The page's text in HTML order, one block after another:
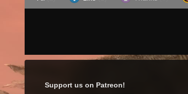
Support us on Patreon!